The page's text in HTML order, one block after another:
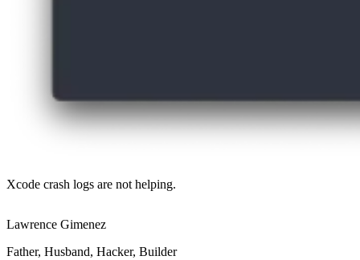
Xcode crash logs are not helping.
Lawrence Gimenez
Father, Husband, Hacker, Builder